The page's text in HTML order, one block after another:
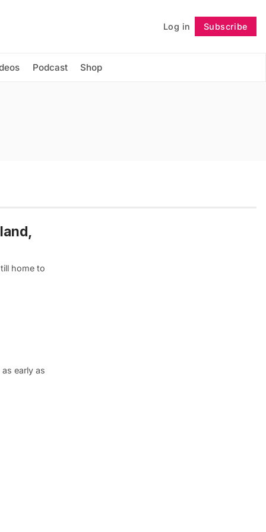
Log in Subscribe
Podcast Shop
Follow
home to
early as